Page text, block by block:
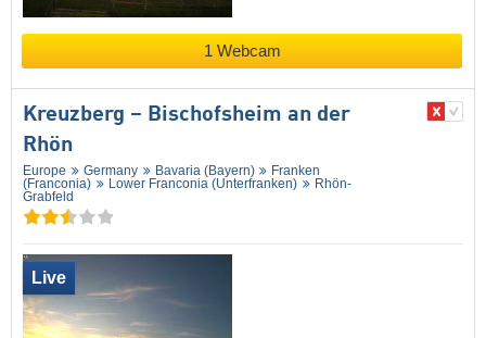
1 Webcam
Kreuzberg – Bischofsheim an der
Rhön
Europe Germany Bavaria (Bayern)
Franken
(Franconia)
Lower Franconia (Unterfranken)
Rhön-
Grabfeld
Live